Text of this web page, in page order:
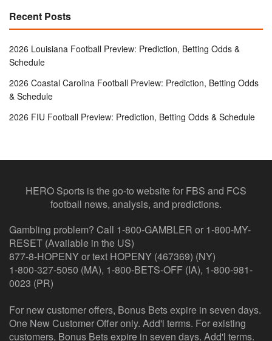
Recent Posts
2026 Louisiana Football Preview: Prediction, Betting Odds &
Schedule
2026 Coastal Carolina Football Preview: Prediction, Betting Odds
& Schedule
2026 FIU Football Preview: Prediction, Betting Odds & Schedule
HERO Sports is the go-to website for FBS and FCS
football news, analysis, and predictions.
Gambling problem? Call 1-800-GAMBLER or 1-800-MY-
RESET (Available in the US)
877-8-HOPENY or text HOPENY (467369) (NY)
1-800-327-5050 (MA), 1-800-BETS-OFF (IA), 1-800-981-
0023 (PR)
For new customer offers, Bonus Bets expire in seven days.
One New Customer Offer only. Add'l terms. For existing
customers, Bonus Bets expire in seven days. Add'l terms.